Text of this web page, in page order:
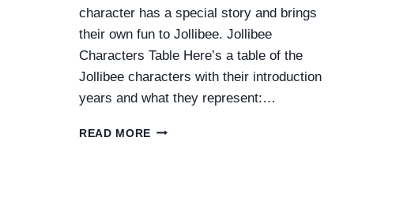
character has a special story and brings
their own fun to Jollibee. Jollibee
Characters Table Here’s a table of the
Jollibee characters with their introduction
years and what they represent:…
READ MORE MEET